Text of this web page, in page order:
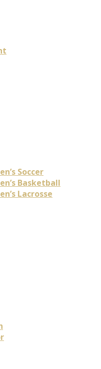
Soccer
Basketball
Lacrosse